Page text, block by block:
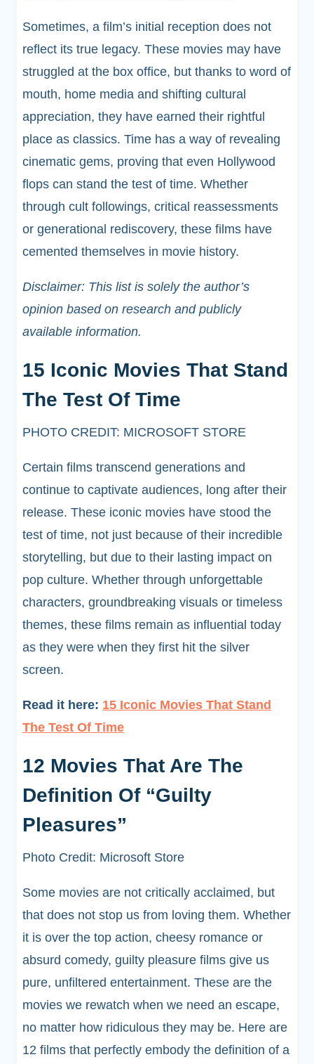
Sometimes, a film’s initial reception does not
reflect its true legacy. These movies may have
struggled at the box office, but thanks to word of
mouth, home media and shifting cultural
appreciation, they have earned their rightful
place as classics. Time has a way of revealing
cinematic gems, proving that even Hollywood
flops can stand the test of time. Whether
through cult followings, critical reassessments
or generational rediscovery, these films have
cemented themselves in movie history.
Disclaimer: This list is solely the author’s
opinion based on research and publicly
available information.
15 Iconic Movies That Stand
The Test Of Time
PHOTO CREDIT: MICROSOFT STORE
Certain films transcend generations and
continue to captivate audiences, long after their
release. These iconic movies have stood the
test of time, not just because of their incredible
storytelling, but due to their lasting impact on
pop culture. Whether through unforgettable
characters, groundbreaking visuals or timeless
themes, these films remain as influential today
as they were when they first hit the silver
screen.
Read it here: 15 Iconic Movies That Stand
The Test Of Time
12 Movies That Are The
Definition Of “Guilty
Pleasures”
Photo Credit: Microsoft Store
Some movies are not critically acclaimed, but
that does not stop us from loving them. Whether
it is over the top action, cheesy romance or
absurd comedy, guilty pleasure films give us
pure, unfiltered entertainment. These are the
movies we rewatch when we need an escape,
no matter how ridiculous they may be. Here are
12 films that perfectly embody the definition of a